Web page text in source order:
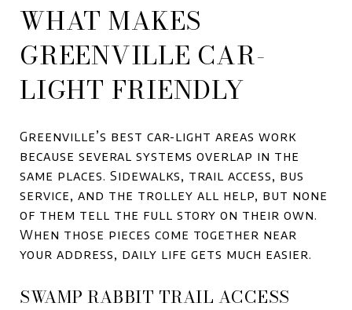
WHAT MAKES
GREENVILLE CAR-
LIGHT FRIENDLY
Greenville’s best car-light areas work
because several systems overlap in the
same places. Sidewalks, trail access, bus
service, and the trolley all help, but none
of them tell the full story on their own.
When those pieces come together near
your address, daily life gets much easier.
SWAMP RABBIT TRAIL ACCESS